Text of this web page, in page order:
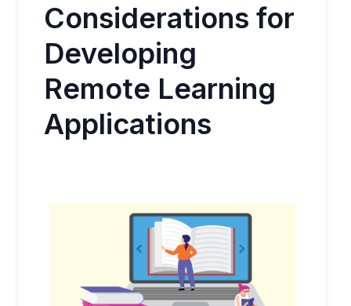
Considerations for
Developing
Remote Learning
Applications